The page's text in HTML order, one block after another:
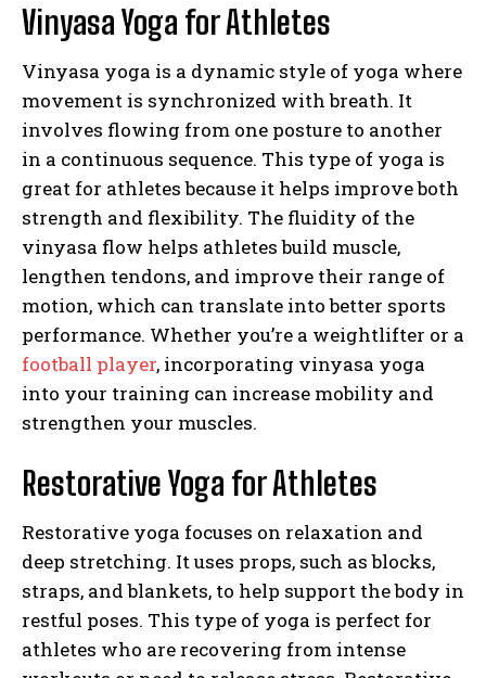
Vinyasa Yoga for Athletes
Vinyasa yoga is a dynamic style of yoga where
movement is synchronized with breath. It
involves flowing from one posture to another
in a continuous sequence. This type of yoga is
great for athletes because it helps improve both
strength and flexibility. The fluidity of the
vinyasa flow helps athletes build muscle,
lengthen tendons, and improve their range of
motion, which can translate into better sports
performance. Whether you’re a weightlifter or a
football player, incorporating vinyasa yoga
into your training can increase mobility and
strengthen your muscles.
Restorative Yoga for Athletes
Restorative yoga focuses on relaxation and
deep stretching. It uses props, such as blocks,
straps, and blankets, to help support the body in
restful poses. This type of yoga is perfect for
athletes who are recovering from intense